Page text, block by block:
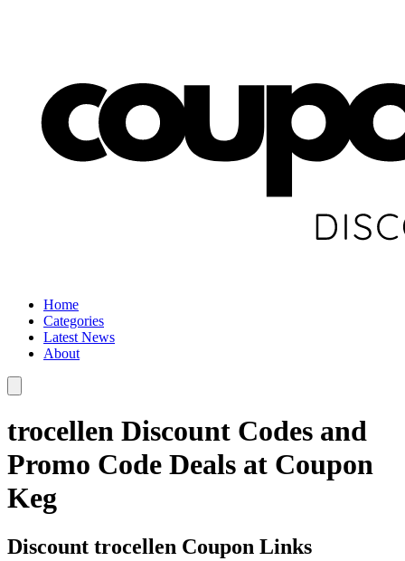
Home
Categories
Latest News
About
trocellen Discount Codes and
Promo Code Deals at Coupon
Keg
Discount trocellen Coupon Links